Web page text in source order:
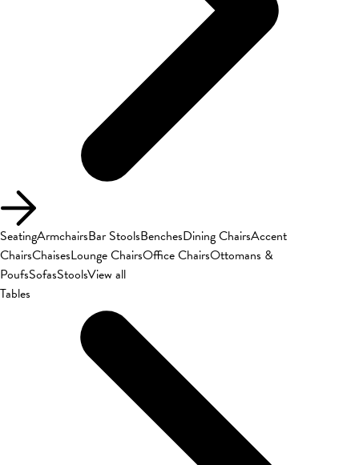
SeatingArmchairsBar StoolsBenchesDining ChairsAccent
ChairsChaisesLounge ChairsOffice ChairsOttomans &
PoufsSofasStoolsView all
Tables